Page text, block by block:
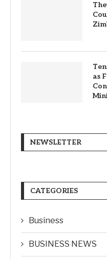
as
NEWSLETTER
CATEGORIES
Business
BUSINESS NEWS